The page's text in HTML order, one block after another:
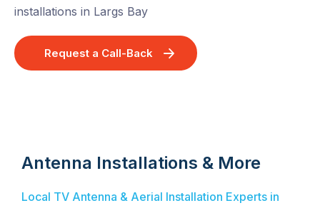
installations in Largs Bay
Request a Call-Back
Antenna Installations & More
Local TV Antenna & Aerial Installation Experts in